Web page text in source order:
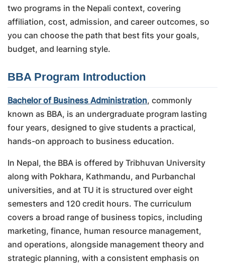
two programs in the Nepali context, covering
affiliation, cost, admission, and career outcomes, so
you can choose the path that best fits your goals,
budget, and learning style.
BBA Program Introduction
Bachelor of Business Administration, commonly
known as BBA, is an undergraduate program lasting
four years, designed to give students a practical,
hands-on approach to business education.
In Nepal, the BBA is offered by Tribhuvan University
along with Pokhara, Kathmandu, and Purbanchal
universities, and at TU it is structured over eight
semesters and 120 credit hours. The curriculum
covers a broad range of business topics, including
marketing, finance, human resource management,
and operations, alongside management theory and
strategic planning, with a consistent emphasis on